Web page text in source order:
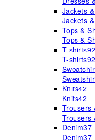
Jackets
Jackets
Tops &
Tops &
T-shirts92
T-shirts92
Knits42
Knits42
Trousers
Trousers
Denim37
Denim37